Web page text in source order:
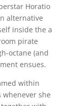
Horatio
alternative
inside the a
pirate
octane (and
ensues.
within
she